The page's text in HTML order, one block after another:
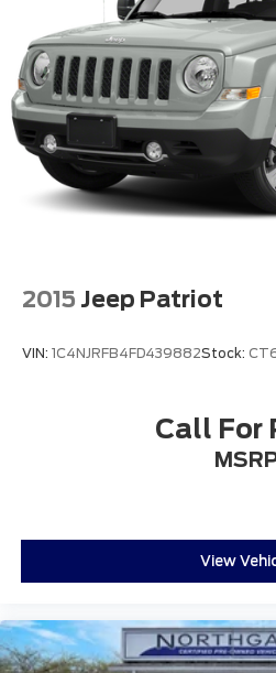
2015 Jeep Patriot
VIN: 1C4NJRFB4FD439882Stock:
Call For
View